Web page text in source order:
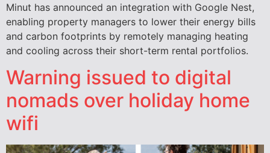
Minut has announced an integration with Google Nest,
enabling property managers to lower their energy bills
and carbon footprints by remotely managing heating
and cooling across their short-term rental portfolios.
Warning issued to digital
nomads over holiday home
wifi